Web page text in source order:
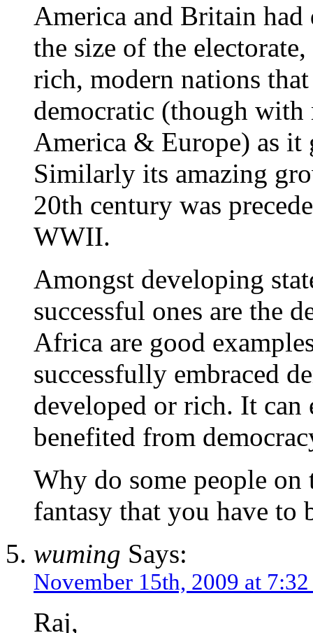
America and Britain had
the size of the
rich, modern nations
democratic (though
America & Europe) as it
Similarly its amazing
20th century was
WWII.
Amongst developing
successful ones are the
Africa are good
successfully embraced
developed or rich. It can
benefited from
Why do some people
fantasy that you have to
wuming Says:
November 15th, 2009 at
Raj,